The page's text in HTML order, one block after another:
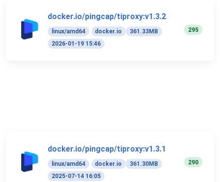
docker.io/pingcap/tiproxy:v1.3.2
linux/amd64 docker.io
361.33MB
2026-01-19 15:46
295
docker.io/pingcap/tiproxy:v1.3.1
linux/amd64 docker.io
361.30MB
2025-07-14 16:05
290